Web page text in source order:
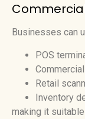
Businesses can
POS
Retail
Inventory
making it